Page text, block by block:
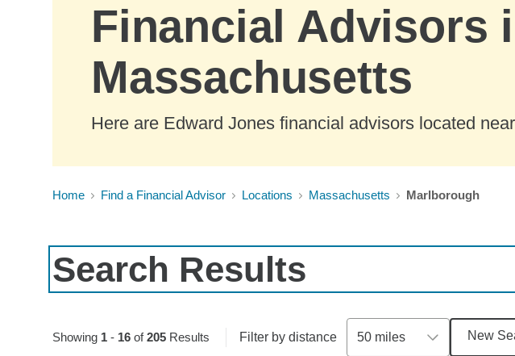
Financial Advisors
Massachusetts
Here are Edward Jones financial advisors located
Home Find a Financial Advisor Locations Massachusetts Marlborough
Search Results
Showing 1- 16of205Results Filter by distance 50 miles New